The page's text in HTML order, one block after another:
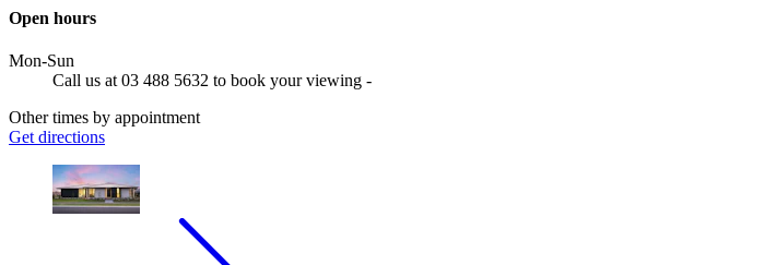
Open hours
Mon-Sun
Call us at 03 488 5632 to book your viewing -
Other times by appointment
Get directions